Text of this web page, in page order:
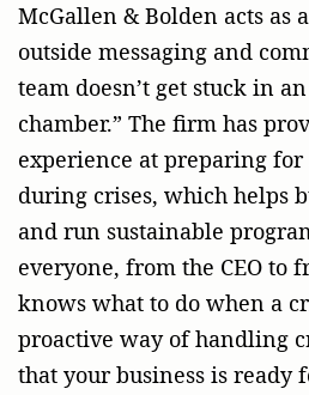
McGallen & Bolden acts as
outside messaging and
team doesn’t get stuck in
chamber.” The firm has
experience at preparing
during crises, which helps
and run sustainable
everyone, from the CEO to
knows what to do when a
proactive way of handling
that your business is ready